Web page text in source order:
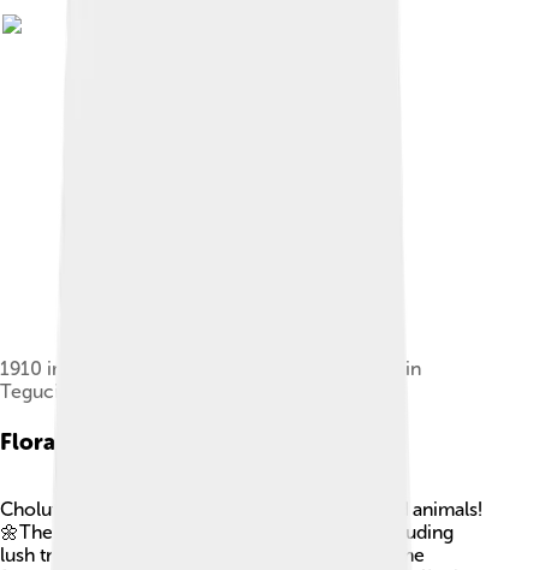
1910 image of a bridge on the River Choluteca in
Tegucigalpa
Flora And Fauna
Choluteca is home to many beautiful plants and animals!
🌼The tropical climate allows diverse flora, including
lush trees, colorful flowers, and tasty fruits. Some